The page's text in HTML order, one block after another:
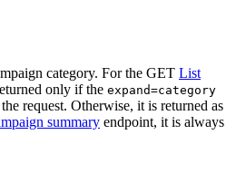
category. For the GET List
only if the expand=category
request. Otherwise, it is returned as
summary endpoint, it is always